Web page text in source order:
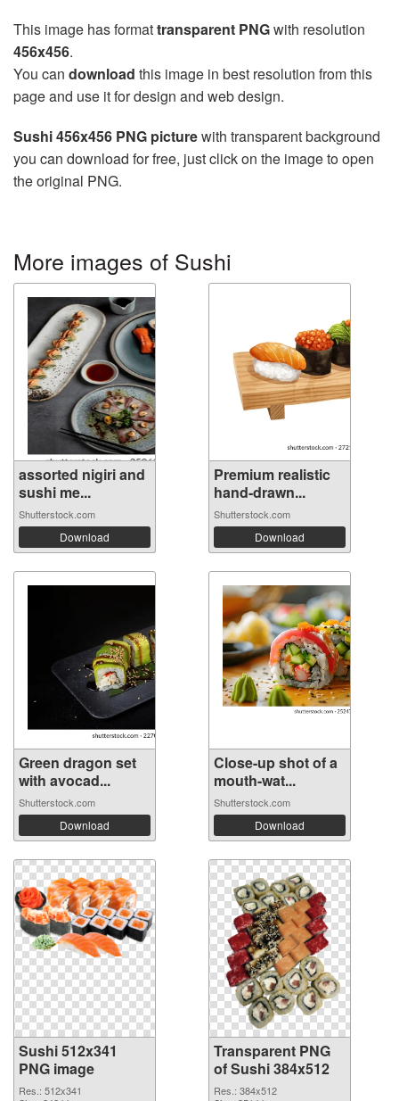
This image has formattransparent PNGwith resolution
456x456.
You can download this image in best resolution from this
page and use it for design and web design.
Sushi 456x456 PNG picturewith transparent background
you can download for free, just click on the image to open
the original PNG.
More images of Sushi
assorted nigiri and
sushi me...
Shutterstock.com
Download
Premium realistic
hand-drawn...
Shutterstock.com
Download
Green dragon set
with avocad...
Shutterstock.com
Download
Close-up shot of a
mouth-wat...
Shutterstock.com
Download
Sushi 512x341
PNG image
Res.: 512x341
Transparent PNG
of Sushi 384x512
Res.: 384x512